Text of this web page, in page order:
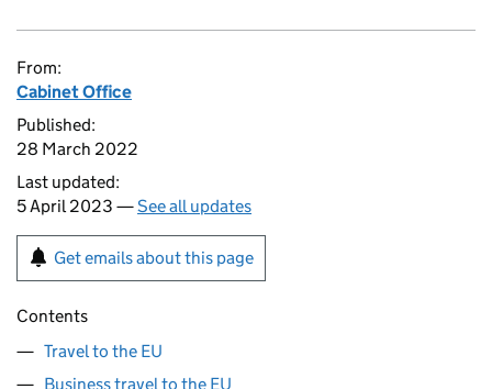
From:
Cabinet Office
Published:
28 March 2022
Last updated:
5 April 2023 —See all updates
Get emails about this page
Contents
Travel to the EU
Business travel to the EU